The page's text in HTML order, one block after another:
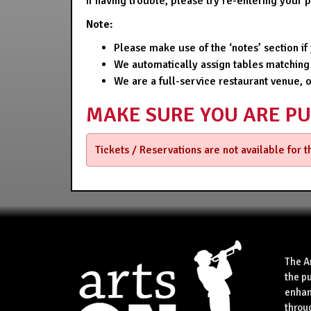
Note:
Please make use of the ‘notes’
We automatically assign tables
We are a full-service restaurant venue,
MAKE SURE YOU ARE
Tickets / Reservations are not available for
The
the